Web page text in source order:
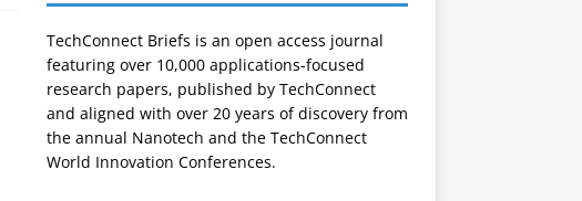
TechConnect Briefs is an open access journal
featuring over 10,000 applications-focused
research papers, published by TechConnect
and aligned with over 20 years of discovery from
the annual Nanotech and the TechConnect
World Innovation Conferences.